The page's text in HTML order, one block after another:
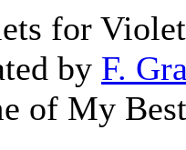
for
by F.
of My